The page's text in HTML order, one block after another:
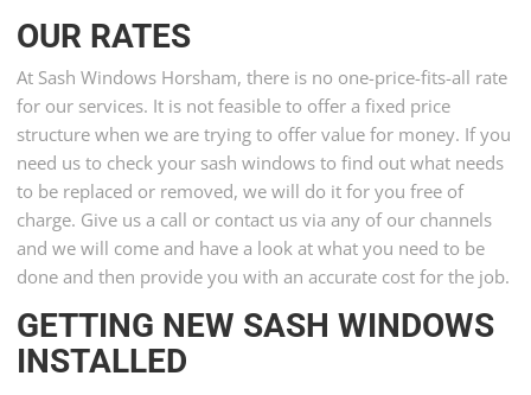
OUR RATES
At Sash Windows Horsham, there is no one-price-fits-all rate
for our services. It is not feasible to offer a fixed price
structure when we are trying to offer value for money. If you
need us to check your sash windows to find out what needs
to be replaced or removed, we will do it for you free of
charge. Give us a call or contact us via any of our channels
and we will come and have a look at what you need to be
done and then provide you with an accurate cost for the job.
GETTING NEW SASH WINDOWS
INSTALLED